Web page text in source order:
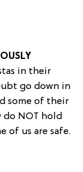
in their
go down in
some of their
do NOT hold
of us are safe.